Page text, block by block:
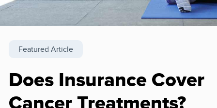
Featured Article
Does Insurance Cover
Cancer Treatments?